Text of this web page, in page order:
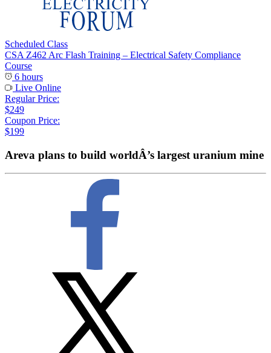
Scheduled Class
CSA Z462 Arc Flash Training – Electrical Safety Compliance
Course
6 hours
Live Online
Regular Price:
$249
Coupon Price:
$199
Areva plans to build worldÂ’s largest uranium mine